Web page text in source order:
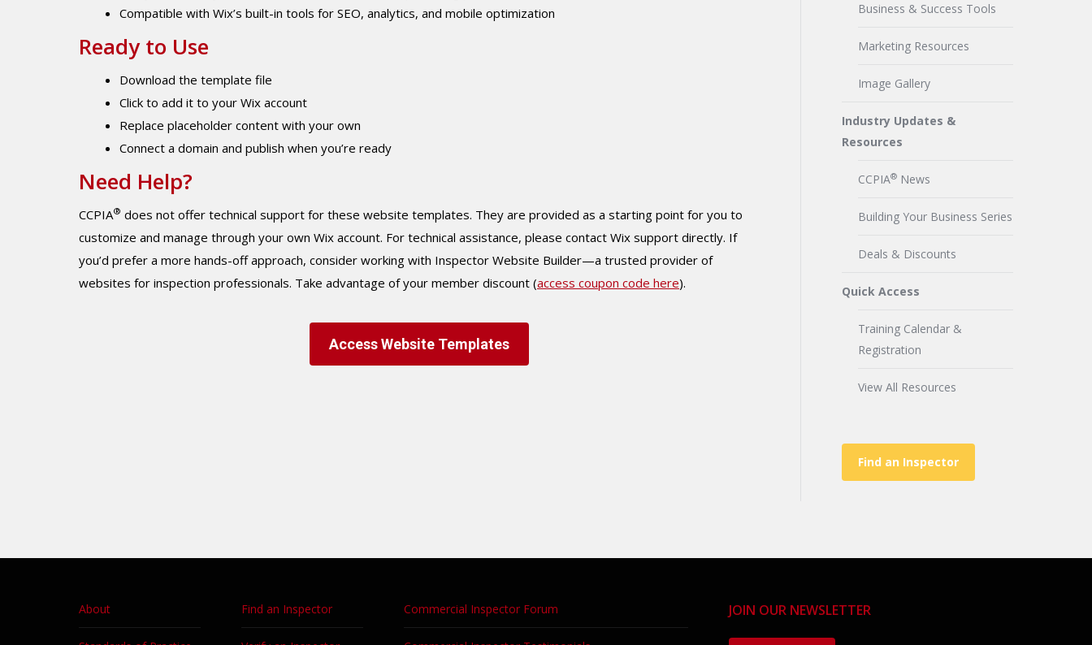
Compatible with Wix’s built-in tools for SEO, analytics, and mobile optimization
Ready to Use
Download the template file
Click to add it to your Wix account
Replace placeholder content with your own
Connect a domain and publish when you’re ready
Need Help?
CCPIA® does not offer technical support for these website templates. They are provided as a starting point for you to
customize and manage through your own Wix account. For technical assistance, please contact Wix support directly. If
you’d prefer a more hands-off approach, consider working with Inspector Website Builder—a trusted provider of
websites for inspection professionals. Take advantage of your member discount (access coupon code here).
Access Website Templates
Business & Success Tools
Marketing Resources
Image Gallery
Industry Updates &
Resources
CCPIA®News
Building Your Business Series
Deals & Discounts
Quick Access
Training Calendar &
Registration
View All Resources
Find an Inspector
About Find an Inspector Commercial Inspector Forum JOIN OUR NEWSLETTER